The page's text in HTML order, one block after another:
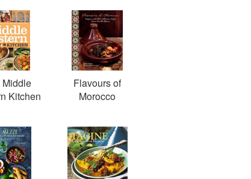
Kitchen
Flavours of
Morocco